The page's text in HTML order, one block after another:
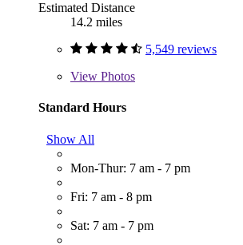
Estimated Distance
14.2 miles
5,549 reviews
View Photos
Standard Hours
Show All
Mon-Thur: 7 am - 7 pm
Fri: 7 am - 8 pm
Sat: 7 am - 7 pm